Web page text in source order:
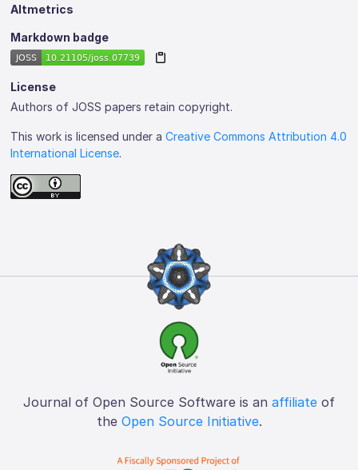
Altmetrics
Markdown badge
License
Authors of JOSS papers retain copyright.
This work is licensed under aCreative Commons Attribution 4.0
International License.
Journal of Open Source Software is an affiliate of
the Open Source Initiative.